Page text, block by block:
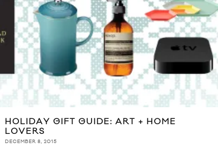
HOLIDAY GIFT GUIDE: ART + HOME
LOVERS
DECEMBER 8, 2015